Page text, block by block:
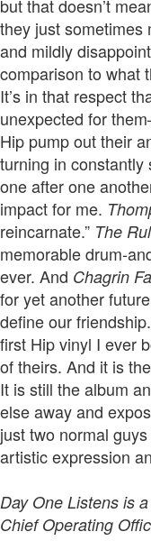
but that doesn’t
they just sometimes
and mildly
comparison to what
It’s in that respect
unexpected for
Hip pump out their
turning in
one after one
impact for me.
reincarnate.” The
memorable drum-
ever. And Chagrin
for yet another
define our
first Hip vinyl I ever
of theirs. And it is
It is still the album
else away and
just two normal
artistic expression
Day One Listens is
Chief Operating